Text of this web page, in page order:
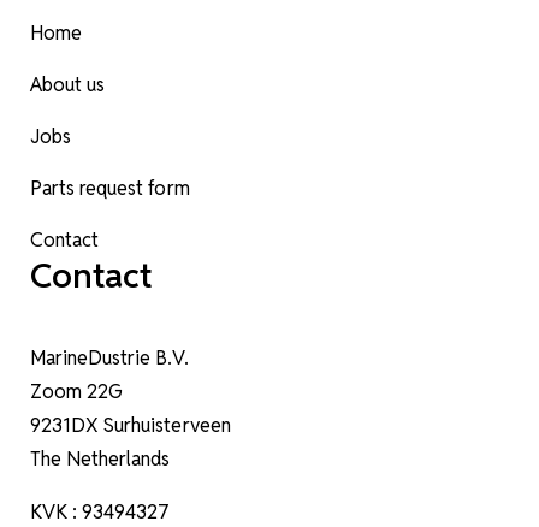
Home
About us
Jobs
Parts request form
Contact
Contact
MarineDustrie B.V.
Zoom 22G
9231DX Surhuisterveen
The Netherlands
KVK : 93494327